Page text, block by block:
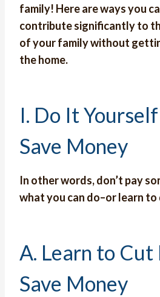
family! Here are ways you
contribute significantly to
of your family without
the home.
I. Do It
Save Money
In other words, don’t pay
what you can do–or learn
A. Learn to Cut
Save Money